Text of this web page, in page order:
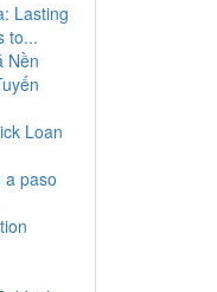
Lasting
to...
Nền
Loan
a paso